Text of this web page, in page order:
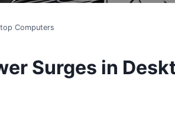
Computers
Surges in